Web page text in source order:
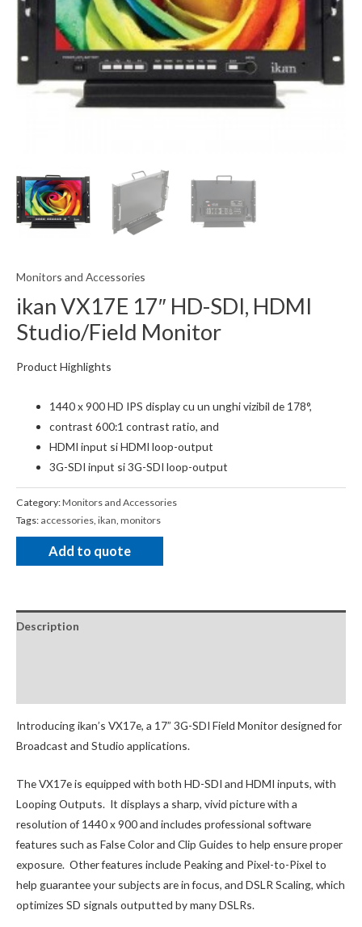
Monitors and Accessories
ikan VX17E 17″ HD-SDI, HDMI
Studio/Field Monitor
Product Highlights
1440 x 900 HD IPS display cu un unghi vizibil de 178°,
contrast 600:1 contrast ratio, and
HDMI input si HDMI loop-output
3G-SDI input si 3G-SDI loop-output
Category:Monitors and Accessories
Tags: accessories ikan monitors
Add to quote
Description
Introducing ikan’s VX17e, a 17” 3G-SDI Field Monitor designed for
Broadcast and Studio applications.
The VX17e is equipped with both HD-SDI and HDMI inputs, with
Looping Outputs. It displays a sharp, vivid picture with a
resolution of 1440 x 900 and includes professional software
features such as False Color and Clip Guides to help ensure proper
exposure. Other features include Peaking and Pixel-to-Pixel to
help guarantee your subjects are in focus, and DSLR Scaling, which
optimizes SD signals outputted by many DSLRs.